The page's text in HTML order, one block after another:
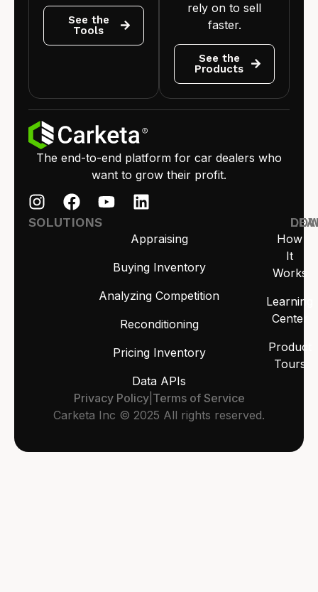
See the
Tools
rely on to sell
faster.
See the
Products
The end-to-end platform for car dealers who
want to grow their profit.
SOLUTIONS
Appraising
Buying Inventory
Analyzing Competition
Reconditioning
Pricing Inventory
Data APIs
How
It
Works
Learning
Center
Product
Tours
Carketa Inc © 2025 All rights reserved.
Privacy Policy| Terms of Service